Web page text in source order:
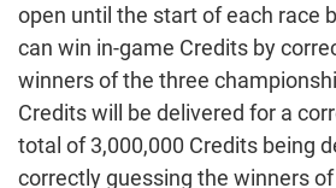
open until the start of each race
can win in-game Credits by
winners of the three
Credits will be delivered for a
total of 3,000,000 Credits being
correctly guessing the winners